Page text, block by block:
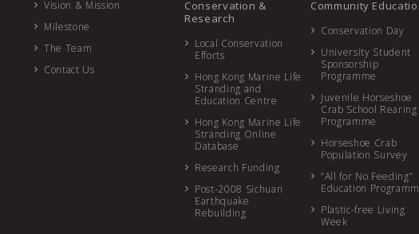
Vision & Mission
Milestone
The Team
Contact Us
Conservation &
Research
Local Conservation
Efforts
Hong Kong Marine Life
Stranding and
Education Centre
Hong Kong Marine Life
Stranding Online
Database
Research Funding
Post-2008 Sichuan
Earthquake
Rebuilding
Community
Conservation Day
University Student
Sponsorship
Programme
Juvenile Horseshoe
Crab School Rearing
Programme
Horseshoe Crab
Population Survey
“All for No Feeding”
Education
Plastic-free Living
Week